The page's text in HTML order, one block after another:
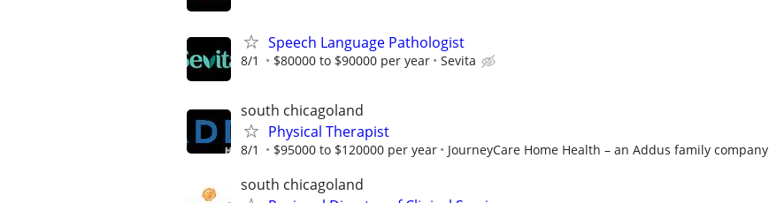
Speech Language Pathologist
8/1 $80000 to $90000 per year Sevita
south chicagoland
Physical Therapist
8/1 $95000 to $120000 per year JourneyCare Home Health – an Addus family company
south chicagoland